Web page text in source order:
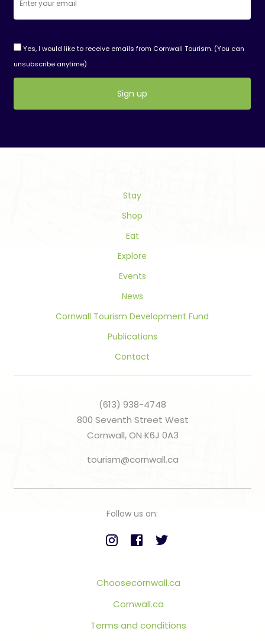
Yes, I would like to receive emails from Cornwall Tourism. (You can
unsubscribe anytime)
Stay
Shop
Eat
Explore
Events
News
Cornwall Tourism Development Fund
Publications
Contact
(613) 938-4748
800 Seventh Street West
Cornwall, ON K6J 0A3
tourism@cornwall.ca
Follow us on:
Choosecornwall.ca
Cornwall.ca
Terms and conditions